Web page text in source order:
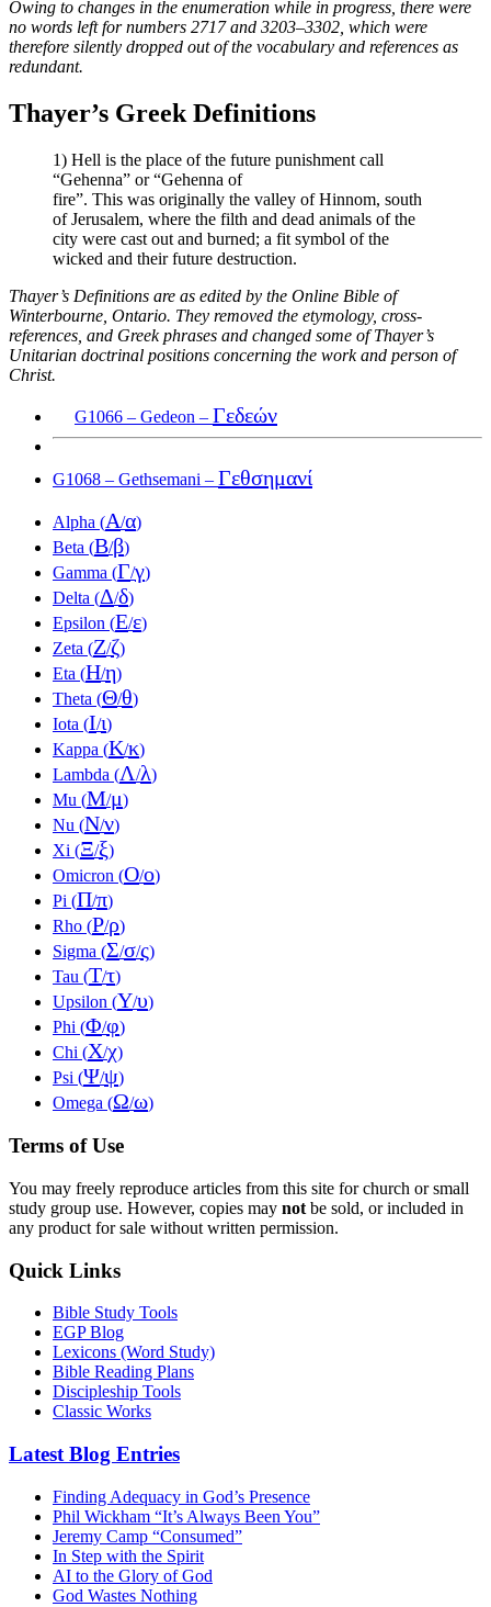
Owing to changes in the enumeration while in progress, there were
no words left for numbers 2717 and 3203–3302, which were
therefore silently dropped out of the vocabulary and references as
redundant.
Thayer’s Greek Definitions
1) Hell is the place of the future punishment call
“Gehenna” or “Gehenna of
fire”. This was originally the valley of Hinnom, south
of Jerusalem, where the filth and dead animals of the
city were cast out and burned; a fit symbol of the
wicked and their future destruction.
Thayer’s Definitions are as edited by the Online Bible of
Winterbourne, Ontario. They removed the etymology, cross-
references, and Greek phrases and changed some of Thayer’s
Unitarian doctrinal positions concerning the work and person of
Christ.
G1066 – Gedeon – Γεδεών
G1068 – Gethsemani – Γεθσημανί
Alpha (Α/α)
Beta (Β/β)
Gamma (Γ/γ)
Delta (Δ/δ)
Epsilon (Ε/ε)
Zeta (Ζ/ζ)
Eta (Η/η)
Theta (Θ/θ)
Iota (Ι/ι)
Kappa (Κ/κ)
Lambda (Λ/λ)
Mu (Μ/μ)
Nu (Ν/ν)
Xi (Ξ/ξ)
Omicron (Ο/ο)
Pi (Π/π)
Rho (Ρ/ρ)
Sigma (Σ/σ/ς)
Tau (Τ/τ)
Upsilon (Υ/υ)
Phi (Φ/φ)
Chi (Χ/χ)
Psi (Ψ/ψ)
Omega (Ω/ω)
Terms of Use
You may freely reproduce articles from this site for church or small
study group use. However, copies may not be sold, or included in
any product for sale without written permission.
Quick Links
Bible Study Tools
EGP Blog
Lexicons (Word Study)
Bible Reading Plans
Discipleship Tools
Classic Works
Latest Blog Entries
Finding Adequacy in God’s Presence
Phil Wickham “It’s Always Been You”
Jeremy Camp “Consumed”
In Step with the Spirit
AI to the Glory of God
God Wastes Nothing